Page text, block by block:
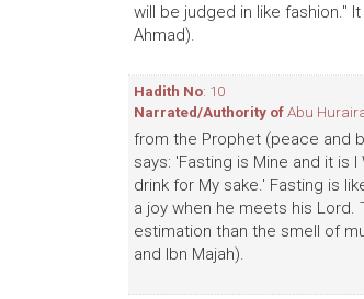
will be judged in like fashion."
Ahmad).
Hadith No: 10
Narrated/Authority ofAbu
from the Prophet (peace and
says: 'Fasting is Mine and it is
drink for My sake.' Fasting is
a joy when he meets his
estimation than the smell of
and Ibn Majah).